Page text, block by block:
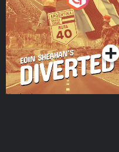
Podcast Series